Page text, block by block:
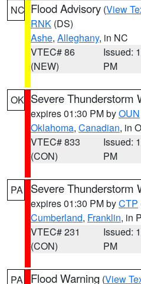
NC Flood Advisory (View
RNK (DS)
Ashe, Alleghany, in NC
VTEC# 86
(NEW)
Issued:
PM
OK Severe Thunderstorm
expires 01:30 PM byOUN
Oklahoma, Canadian, in
VTEC# 833
(CON)
Issued:
PM
PA Severe Thunderstorm
expires 01:30 PM byCTP
Cumberland, Franklin, in
VTEC# 231
(CON)
Issued:
PM
PA Flood Warning (View